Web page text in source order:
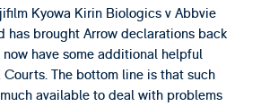
Kyowa Kirin Biologics v Abbvie
has brought Arrow declarations back
have some additional helpful
The bottom line is that such
available to deal with problems